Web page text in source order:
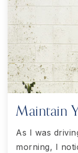
Maintain
As I was
morning, I